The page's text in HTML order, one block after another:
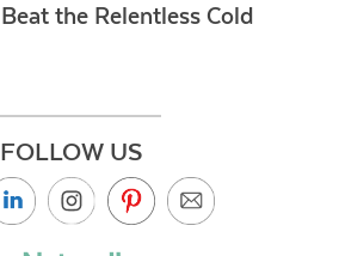
Beat the Relentless Cold
FOLLOW US